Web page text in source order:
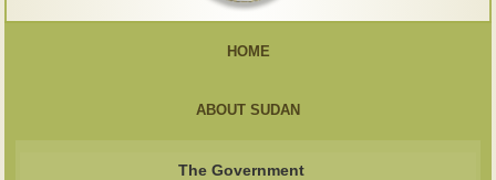
HOME
ABOUT SUDAN
The Government